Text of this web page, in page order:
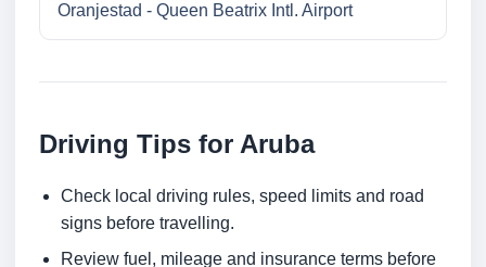
Oranjestad - Queen Beatrix Intl. Airport
Driving Tips for Aruba
Check local driving rules, speed limits and road
signs before travelling.
Review fuel, mileage and insurance terms before